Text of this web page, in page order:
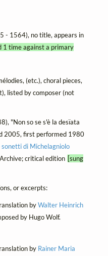
- 1564), no title, appears in
1 time against a primary
(etc.), choral pieces,
listed by composer (not
"Non so se s'è la desïata
2005, first performed 1980
sonetti di Michelagniolo
critical edition [sung
or excerpts:
byWalter Heinrich
by Hugo Wolf.
by Rainer Maria